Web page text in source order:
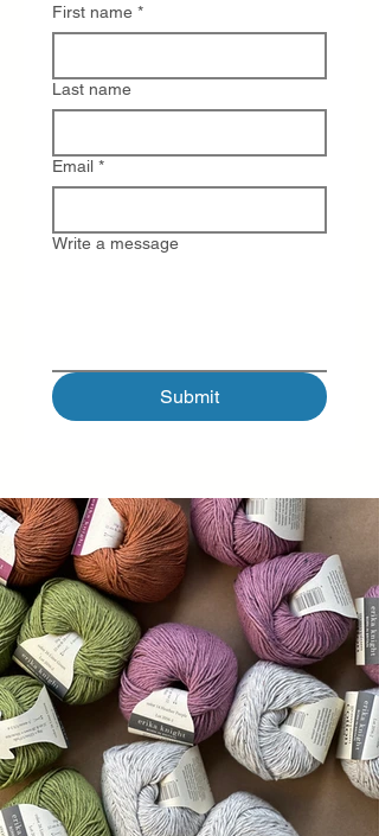
First name *
Last name
Email *
Write a message
Submit